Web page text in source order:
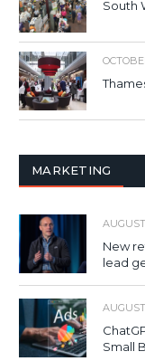
South
MARKETING
New
lead
Small